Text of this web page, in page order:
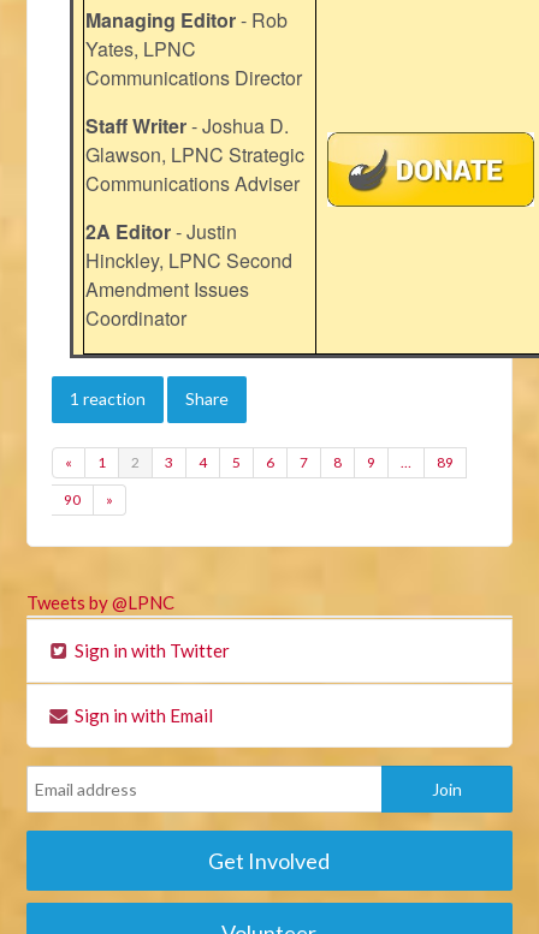
Managing Editor- Rob
Yates, LPNC
Communications Director
Staff Writer- Joshua D.
Glawson, LPNC Strategic
Communications Adviser
2A Editor- Justin
Hinckley, LPNC Second
Amendment Issues
Coordinator
1 reaction Share
« 1 2 3 4 5 6 7 8 9 … 89
90 »
Tweets by @LPNC
Sign in with Twitter
Sign in with Email
Get Involved